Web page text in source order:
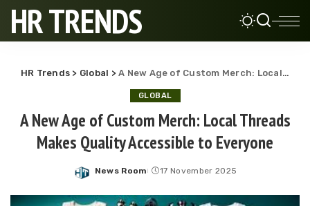
HR TRENDS
HR Trends > Global >A New Age of Custom Merch: Local Threads Makes Quality Accessible to Everyone
GLOBAL
A New Age of Custom Merch: Local Threads
Makes Quality Accessible to Everyone
Posted
News Room 17 November 2025